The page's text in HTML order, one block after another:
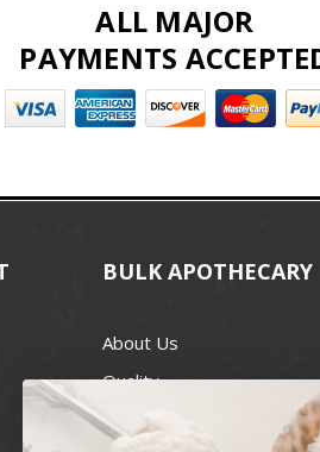
ALL MAJOR
PAYMENTS
BULK APOTHECARY
About Us
Quality
Best Price Guarantee